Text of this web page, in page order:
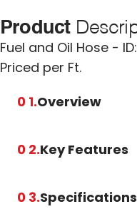
Product
Fuel and Oil Hose -
Priced per Ft.
0 1.Overview
0 2.Key Features
0 3.Specifications